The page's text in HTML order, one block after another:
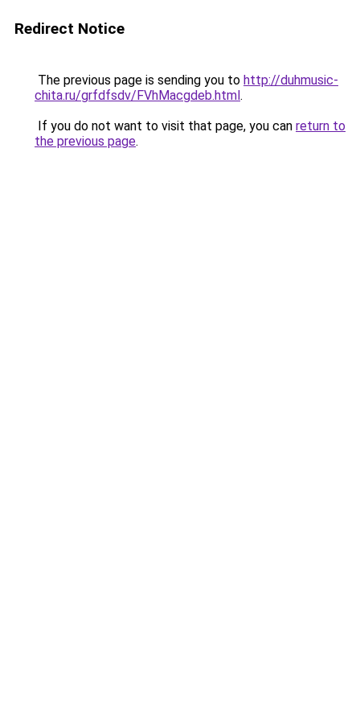
Redirect Notice
The previous page is sending you to http://duhmusic-
chita.ru/grfdfsdv/FVhMacgdeb.html.
If you do not want to visit that page, you can return to
the previous page.